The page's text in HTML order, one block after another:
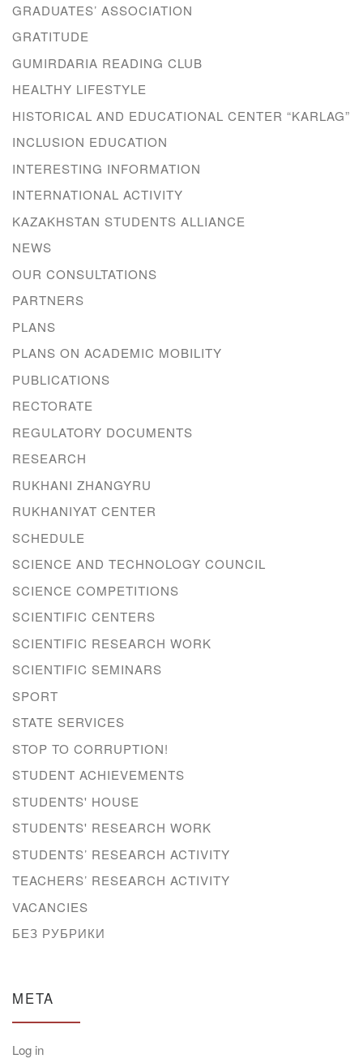
GRADUATES’ ASSOCIATION
GRATITUDE
GUMIRDARIA READING CLUB
HEALTHY LIFESTYLE
HISTORICAL AND EDUCATIONAL CENTER “KARLAG”
INCLUSION EDUCATION
INTERESTING INFORMATION
INTERNATIONAL ACTIVITY
KAZAKHSTAN STUDENTS ALLIANCE
NEWS
OUR CONSULTATIONS
PARTNERS
PLANS
PLANS ON ACADEMIC MOBILITY
PUBLICATIONS
RECTORATE
REGULATORY DOCUMENTS
RESEARCH
RUKHANI ZHANGYRU
RUKHANIYAT CENTER
SCHEDULE
SCIENCE AND TECHNOLOGY COUNCIL
SCIENCE COMPETITIONS
SCIENTIFIC CENTERS
SCIENTIFIC RESEARCH WORK
SCIENTIFIC SEMINARS
SPORT
STATE SERVICES
STOP TO CORRUPTION!
STUDENT ACHIEVEMENTS
STUDENTS' HOUSE
STUDENTS' RESEARCH WORK
STUDENTS’ RESEARCH ACTIVITY
TEACHERS’ RESEARCH ACTIVITY
VACANCIES
БЕЗ РУБРИКИ
META
Log in